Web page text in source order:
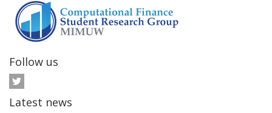
Follow us
Latest news